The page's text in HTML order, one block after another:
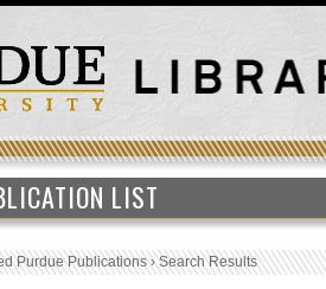
LIST
Purdue Publications›Search Results